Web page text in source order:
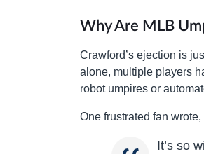
Why Are MLB
Crawford’s ejection is
alone, multiple players
robot umpires or
One frustrated fan
It’s so